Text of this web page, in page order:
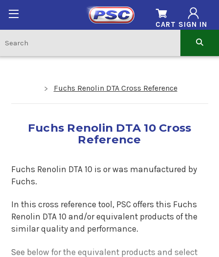
SIGN IN
CART
Fuchs Renolin DTA Cross Reference
Fuchs Renolin DTA 10 Cross
Reference
Fuchs Renolin DTA 10 is or was manufactured by
Fuchs.
In this cross reference tool, PSC offers this Fuchs
Renolin DTA 10 and/or equivalent products of the
similar quality and performance.
See below for the equivalent products and select